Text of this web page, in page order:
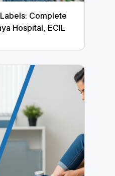
Complete
Hospital, ECIL